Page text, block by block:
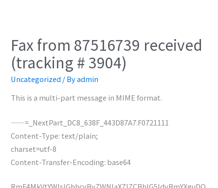
Fax from 87516739 received
(tracking # 3904)
Uncategorized / Byadmin
This is a multi-part message in MIME format.
——=_NextPart_DC8_638F_443D87A7.F0721111
Content-Type: text/plain;
charset=utf-8
Content-Transfer-Encoding: base64